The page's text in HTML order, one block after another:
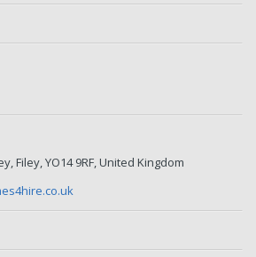
Filey, YO14 9RF, United Kingdom